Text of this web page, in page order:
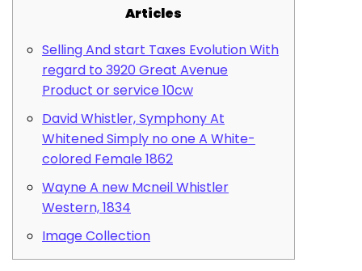
Articles
Selling And start Taxes Evolution With
regard to 3920 Great Avenue
Product or service 10cw
David Whistler, Symphony At
Whitened Simply no one A White-
colored Female 1862
Wayne A new Mcneil Whistler
Western, 1834
Image Collection